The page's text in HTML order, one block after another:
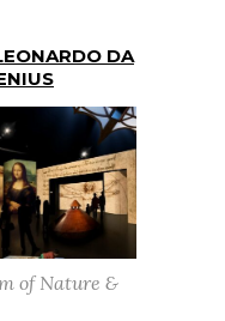
DA
of Nature &